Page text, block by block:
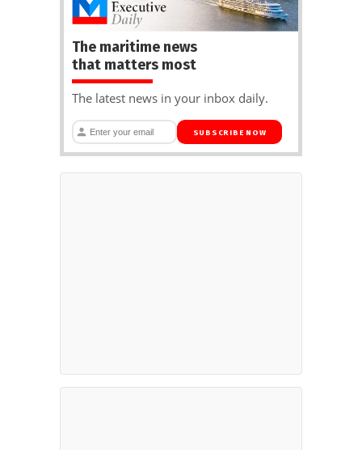
The maritime news
that matters most
The latest news in your inbox daily.
SUBSCRIBE NOW